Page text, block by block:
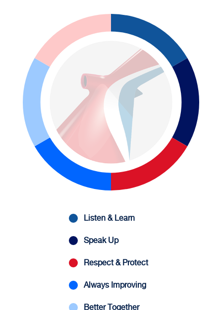
Listen & Learn
Speak Up
Respect & Protect
Always Improving
Better Together